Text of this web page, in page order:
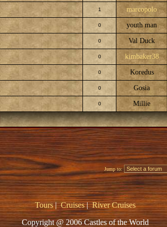
1 marcopolo
0 youth man
0 Val Duck
0 kimbaker38
0 Koredus
0 Gosia
0 Millie
Jump to:
Tours|Cruises|River Cruises
Copyright @ 2006 Castles of the World